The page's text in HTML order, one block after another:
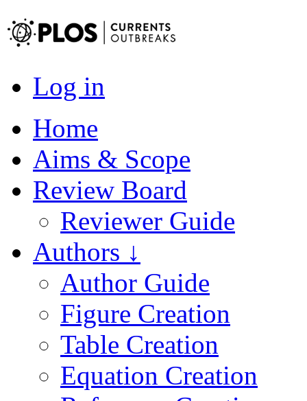
Log in
Home
Aims & Scope
Review Board
Reviewer Guide
Authors ↓
Author Guide
Figure Creation
Table Creation
Equation Creation